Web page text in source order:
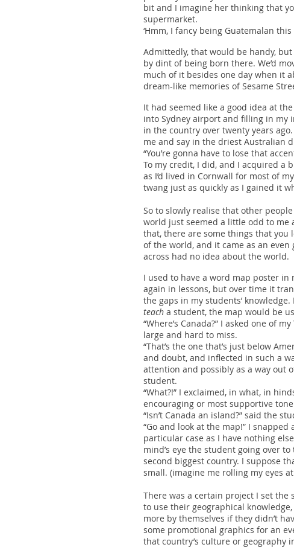
bit and I imagine her thinking that
supermarket.
‘Hmm, I fancy being Guatemalan
Admittedly, that would be handy,
by dint of being born there. We’d
much of it besides one day when it
dream-like memories of Sesame
It had seemed like a good idea at
into Sydney airport and filling in my
in the country over twenty years
me and say in the driest Australian
“You’re gonna have to lose that
To my credit, I did, and I acquired a
as I’d lived in Cornwall for most of
twang just as quickly as I gained it
So to slowly realise that other
world just seemed a little odd to
that, there are some things that you
of the world, and it came as an
across had no idea about the world.
I used to have a word map poster in
again in lessons, but over time it
the gaps in my students’
teach a student, the map would be
“Where’s Canada?” I asked one of
large and hard to miss.
“That’s the one that’s just below
and doubt, and inflected in such a
attention and possibly as a way out
student.
“What?!” I exclaimed, in what, in
encouraging or most supportive
“Isn’t Canada an island?” said the
“Go and look at the map!” I
particular case as I have nothing
mind’s eye the student going over
second biggest country. I suppose
small. (imagine me rolling my eyes
There was a certain project I set
to use their geographical
more by themselves if they didn’t
some promotional graphics for an
that country’s culture or geography